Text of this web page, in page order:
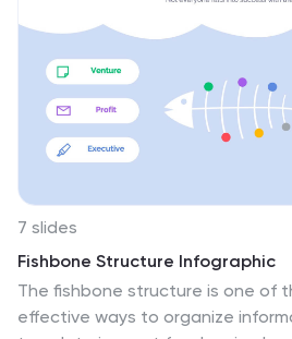
template has different layouts
graphs. It also includes icons,
coding to make the information
easier to understand.
7 slides
Fishbone Structure Infographic
The fishbone structure is one of
effective ways to organize